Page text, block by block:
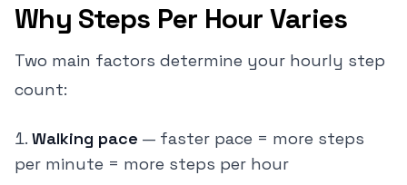
Why Steps Per Hour Varies
Two main factors determine your hourly step
count:
Walking pace — faster pace = more steps
per minute = more steps per hour